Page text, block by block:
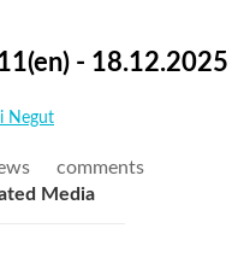
- 18.12.2025
Negut
comments
Media